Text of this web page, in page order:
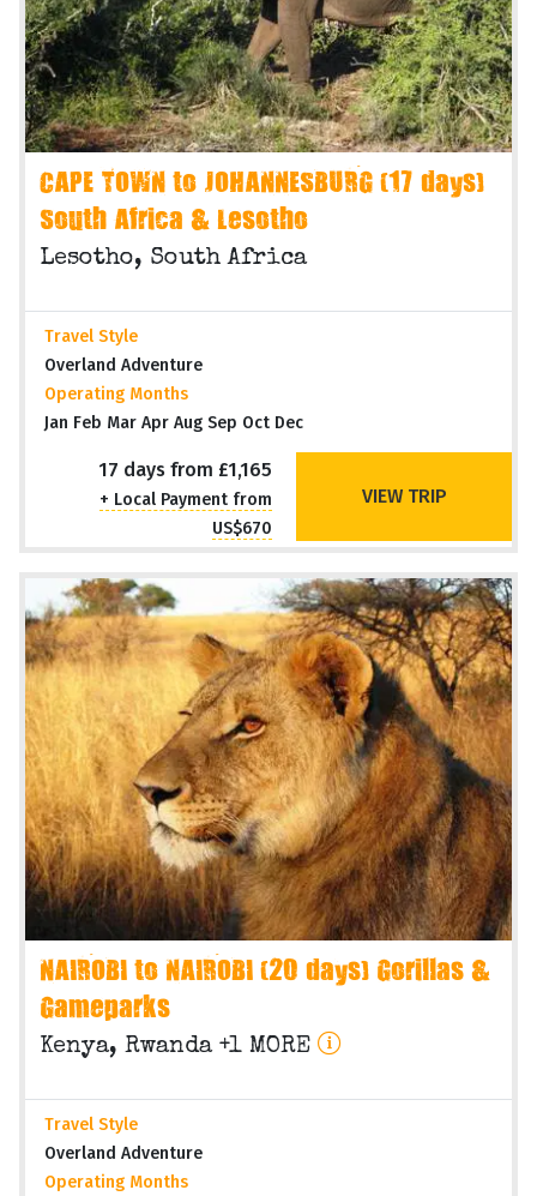
CAPE TOWN to JOHANNESBURG (17 days)
South Africa & Lesotho
Lesotho, South Africa
Travel Style
Overland Adventure
Operating Months
Jan Feb Mar Apr Aug Sep Oct Dec
17 days from £1,165
+ Local Payment from
US$670
VIEW TRIP
NAIROBI to NAIROBI (20 days) Gorillas &
Gameparks
Kenya, Rwanda +1 MORE
Travel Style
Overland Adventure
Operating Months